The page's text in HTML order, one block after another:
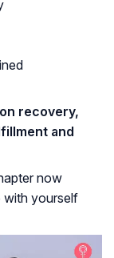
recovery,
and
now
with yourself